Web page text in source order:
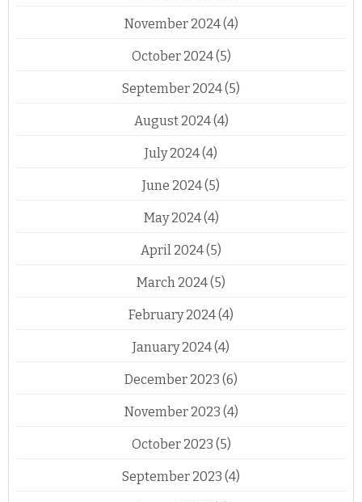
November 2024(4)
October 2024(5)
September 2024(5)
August 2024(4)
July 2024(4)
June 2024(5)
May 2024(4)
April 2024(5)
March 2024(5)
February 2024(4)
January 2024(4)
December 2023 (6)
November 2023 (4)
October 2023 (5)
September 2023 (4)